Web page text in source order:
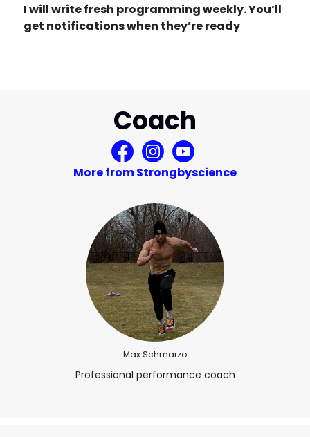
I will write fresh programming weekly. You’ll
get notifications when they’re ready
Coach
More from Strongbyscience
Max Schmarzo
Professional performance coach